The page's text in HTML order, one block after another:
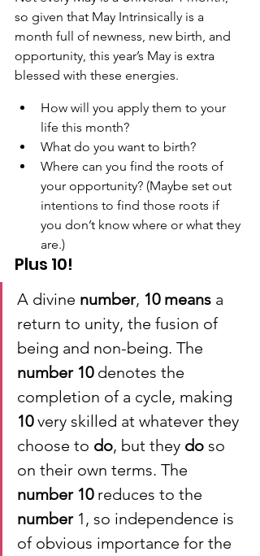
so given that May Intrinsically is a
month full of newness, new birth, and
opportunity, this year’s May is extra
blessed with these energies.
How will you apply them to your
life this month?
What do you want to birth?
Where can you find the roots of
your opportunity? (Maybe set out
intentions to find those roots if
you don’t know where or what they
are.)
Plus 10!
A divine number, 10 means a
return to unity, the fusion of
being and non-being. The
number 10 denotes the
completion of a cycle, making
10 very skilled at whatever they
choose to do, but they do so
on their own terms. The
number 10 reduces to the
number 1, so independence is
of obvious importance for the